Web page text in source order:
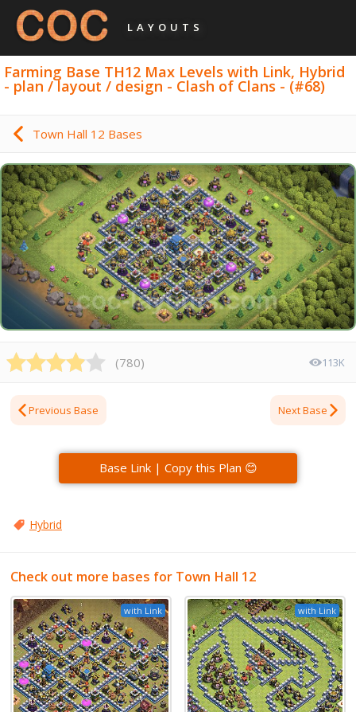
LAYOUTS
Farming Base TH12 Max Levels with Link, Hybrid
- plan / layout / design - Clash of Clans - (#68)
Town Hall 12 Bases
(780) 113K
Previous Base Next Base
Base Link | Copy this Plan 😊
Hybrid
Check out more bases for Town Hall 12
with Link with Link